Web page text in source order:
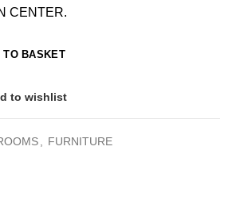
CENTER.
TO BASKET
to wishlist
FURNITURE